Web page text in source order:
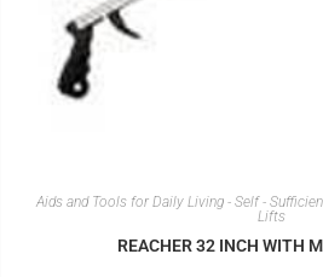
Aids and Tools for Daily Living - Self -
Lifts
REACHER 32 INCH WITH